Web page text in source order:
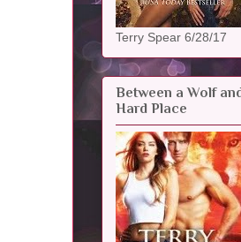
Terry Spear 6/28/17
Between a Wolf
Hard Place